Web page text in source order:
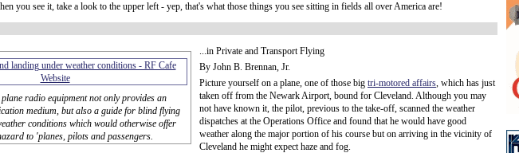
you see it, take a look to the upper left - yep, that's what those things you see sitting in fields all over America are!
radio equipment not only provides an
medium, but also a guide for blind flying
conditions which would otherwise offer
to 'planes, pilots and passengers.
...in Private and Transport Flying
By John B. Brennan, Jr.
Picture yourself on a plane, one of those big tri-motored affairs, which has just
taken off from the Newark Airport, bound for Cleveland. Although you may
not have known it, the pilot, previous to the take-off, scanned the weather
dispatches at the Operations Office and found that he would have good
weather along the major portion of his course but on arriving in the vicinity of
Cleveland he might expect haze and fog.